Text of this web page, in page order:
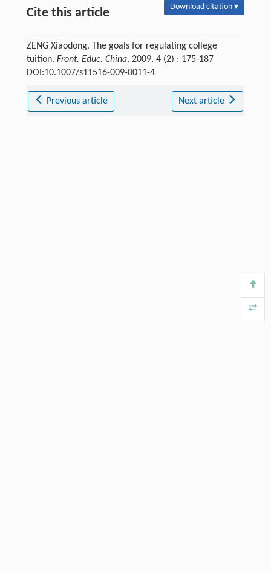
Cite this article Download citation ▾
ZENG Xiaodong. The goals for regulating college
tuition. Front. Educ. China, 2009, 4 (2) : 175-187
DOI:10.1007/s11516-009-0011-4
Previous article Next article